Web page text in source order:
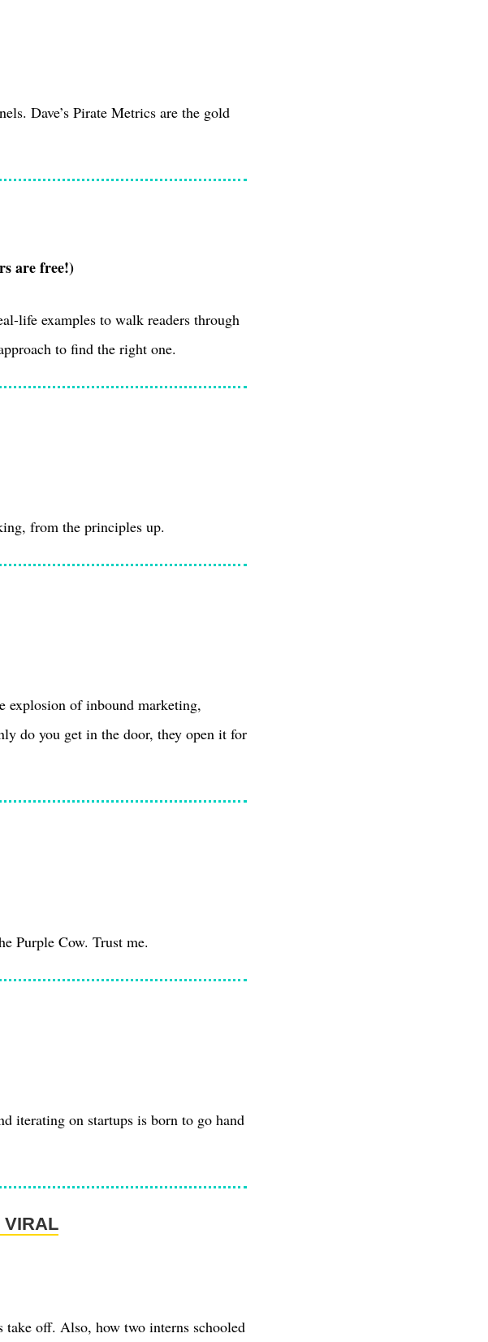
Dave’s Pirate Metrics are the gold
are free!)
life examples to walk readers through
to find the right one.
from the principles up.
explosion of inbound marketing,
do you get in the door, they open it for
Purple Cow. Trust me.
iterating on startups is born to go hand
VIRAL
take off. Also, how two interns schooled